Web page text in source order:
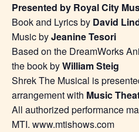
Presented by Royal City
Book and Lyrics by David
Music byJeanine Tesori
Based on the DreamWorks
the book byWilliam Steig
Shrek The Musical is
arrangement with Music
All authorized performance
MTI. www.mtishows.com